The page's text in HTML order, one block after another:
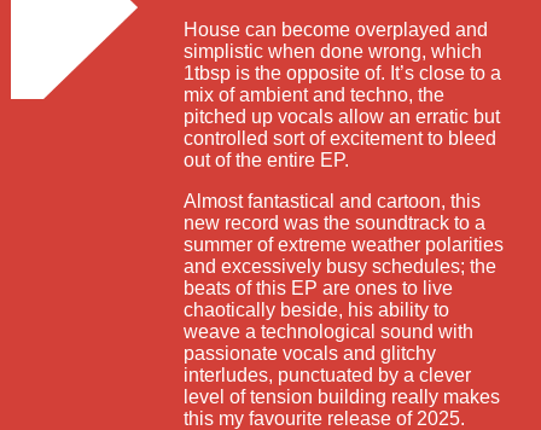
House can become overplayed and
simplistic when done wrong, which
1tbsp is the opposite of. It’s close to a
mix of ambient and techno, the
pitched up vocals allow an erratic but
controlled sort of excitement to bleed
out of the entire EP.
Almost fantastical and cartoon, this
new record was the soundtrack to a
summer of extreme weather polarities
and excessively busy schedules; the
beats of this EP are ones to live
chaotically beside, his ability to
weave a technological sound with
passionate vocals and glitchy
interludes, punctuated by a clever
level of tension building really makes
this my favourite release of 2025.